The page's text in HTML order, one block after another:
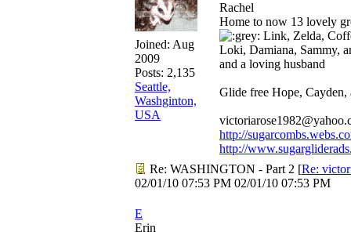
Joined: Aug
2009
Posts: 2,135
Seattle,
Washginton,
USA
Rachel
Home to now 13 lovely
Link, Zelda,
Loki, Damiana, Sammy,
and a loving husband
Glide free Hope, Cayden,
http://
http://
Re: WASHINGTON - Part 2 [Re:
02/01/10 07:53 PM 02/01/10 07:53 PM
E
Erin